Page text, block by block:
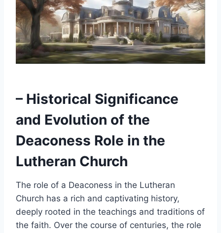
– Historical Significance
and Evolution of the
Deaconess Role in the
Lutheran Church
The role of a Deaconess in the Lutheran
Church has a rich and captivating history,
deeply rooted in the teachings and traditions of
the faith. Over the course of centuries, the role